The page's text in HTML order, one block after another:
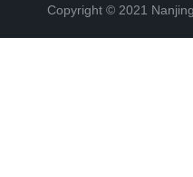
Copyright © 2021